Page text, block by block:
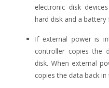
electronic disk
hard disk and a battery
If external power is
controller copies the
disk. When external
copies the data back in